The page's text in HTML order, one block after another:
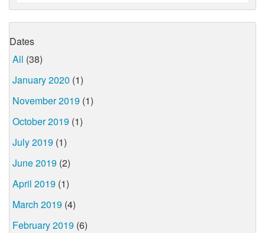
Dates
All (38)
January 2020 (1)
November 2019 (1)
October 2019 (1)
July 2019 (1)
June 2019 (2)
April 2019 (1)
March 2019 (4)
February 2019 (6)